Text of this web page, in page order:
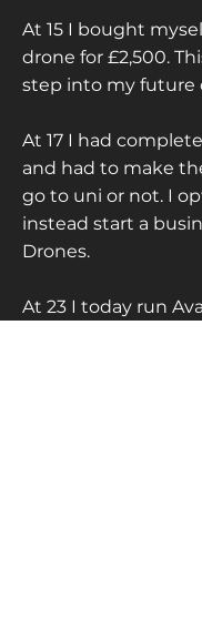
At 15 I bought
drone for £2,500.
step into my future
At 17 I had
and had to make
go to uni or not. I
instead start a
Drones.
At 23 I today run